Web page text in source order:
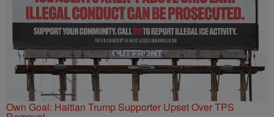
Own Goal: Haitian Trump Supporter Upset Over TPS